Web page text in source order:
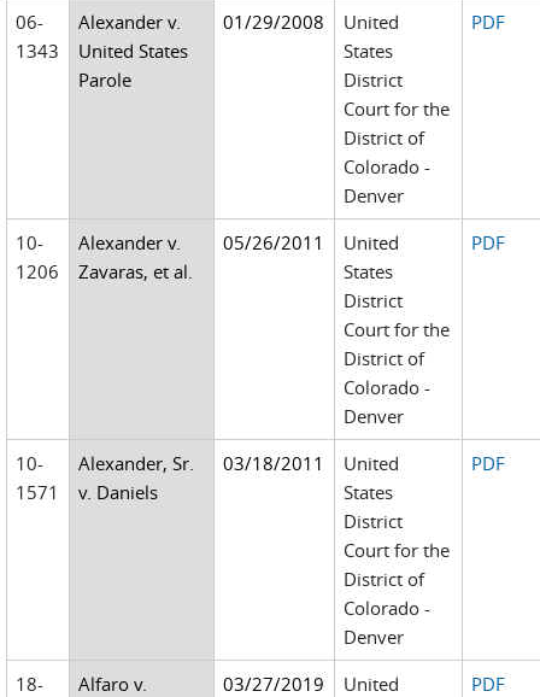
06-
1343
Alexander v.
United States
Parole
01/29/2008
United
States
District
Court for the
District of
Colorado -
Denver
PDF
10-
1206
Alexander v.
Zavaras, et al.
05/26/2011
United
States
District
Court for the
District of
Colorado -
Denver
PDF
10-
1571
Alexander, Sr.
v. Daniels
03/18/2011
United
States
District
Court for the
District of
Colorado -
Denver
PDF
18-
Alfaro v.
03/27/2019
United
PDF